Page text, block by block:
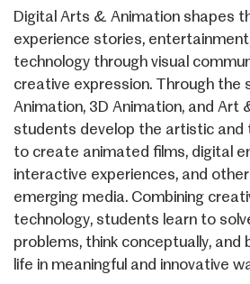
Digital Arts & Animation shapes
experience stories,
technology through visual
creative expression. Through the
Animation, 3D Animation, and Art
students develop the artistic and
to create animated films, digital
interactive experiences, and
emerging media. Combining
technology, students learn to
problems, think conceptually, and
life in meaningful and innovative